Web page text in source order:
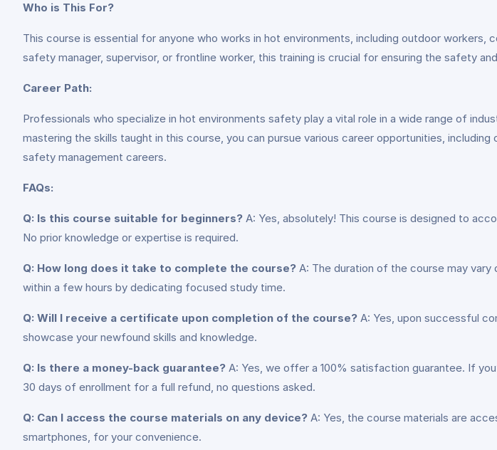
Who is This For?
This course is essential for anyone who works in hot environments, including outdoor
safety manager, supervisor, or frontline worker, this training is crucial for ensuring the safety
Career Path:
Professionals who specialize in hot environments safety play a vital role in a wide range of
mastering the skills taught in this course, you can pursue various career opportunities,
safety management careers.
FAQs:
Q: Is this course suitable for beginners? A: Yes, absolutely! This course is designed to
No prior knowledge or expertise is required.
Q: How long does it take to complete the course? A: The duration of the course may
within a few hours by dedicating focused study time.
Q: Will I receive a certificate upon completion of the course? A: Yes, upon successful
showcase your newfound skills and knowledge.
Q: Is there a money-back guarantee? A: Yes, we offer a 100% satisfaction guarantee. If
30 days of enrollment for a full refund, no questions asked.
Q: Can I access the course materials on any device? A: Yes, the course materials are
smartphones, for your convenience.